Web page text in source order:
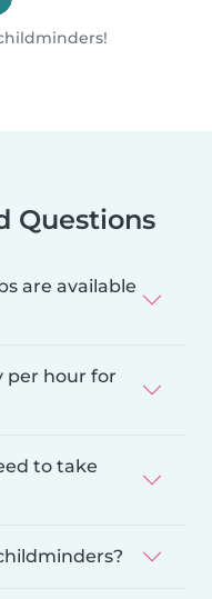
Questions
are available
per hour for
to take